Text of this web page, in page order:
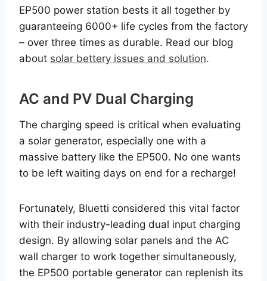
EP500 power station bests it all together by
guaranteeing 6000+ life cycles from the factory
– over three times as durable. Read our blog
about solar bettery issues and solution.
AC and PV Dual Charging
The charging speed is critical when evaluating
a solar generator, especially one with a
massive battery like the EP500. No one wants
to be left waiting days on end for a recharge!
Fortunately, Bluetti considered this vital factor
with their industry-leading dual input charging
design. By allowing solar panels and the AC
wall charger to work together simultaneously,
the EP500 portable generator can replenish its